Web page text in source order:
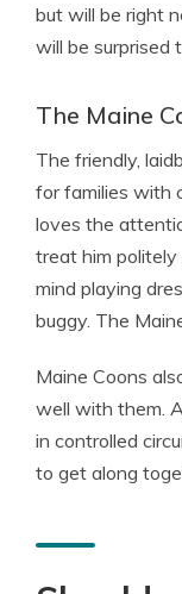
but will be right
will be surprised
The Maine
The friendly,
for families with
loves the
treat him politely
mind playing
buggy. The
Maine Coons
well with them.
in controlled
to get along